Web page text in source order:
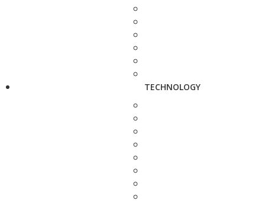
TECHNOLOGY